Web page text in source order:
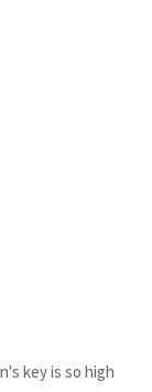
key is so high